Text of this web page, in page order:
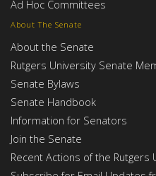
About The Senate
About the Senate
Rutgers University Senate
Senate Bylaws
Senate Handbook
Information for Senators
Join the Senate
Recent Actions of the Rutgers
Ad Hoc Committees